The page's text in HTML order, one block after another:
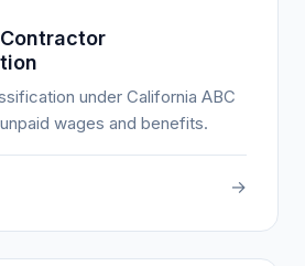
under California ABC
wages and benefits.
→